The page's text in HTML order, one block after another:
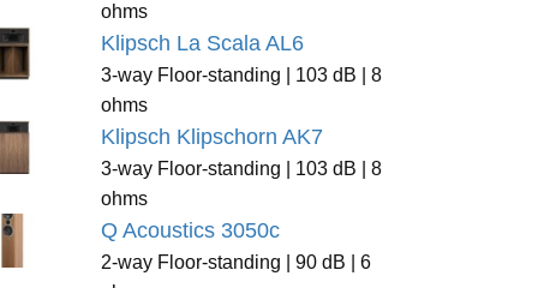
ohms
Klipsch La Scala AL6
3-way Floor-standing | 103 dB | 8
ohms
Klipsch Klipschorn AK7
3-way Floor-standing | 103 dB | 8
ohms
Q Acoustics 3050c
2-way Floor-standing | 90 dB | 6